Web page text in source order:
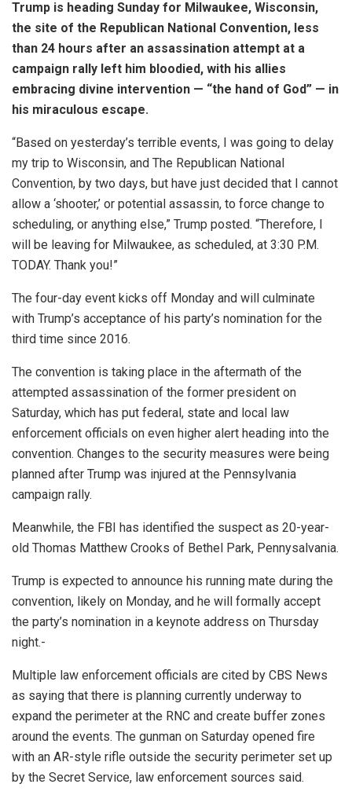
Trump is heading Sunday for Milwaukee, Wisconsin,
the site of the Republican National Convention, less
than 24 hours after an assassination attempt at a
campaign rally left him bloodied, with his allies
embracing divine intervention — “the hand of God” — in
his miraculous escape.
“Based on yesterday’s terrible events, I was going to delay
my trip to Wisconsin, and The Republican National
Convention, by two days, but have just decided that I cannot
allow a ‘shooter,’ or potential assassin, to force change to
scheduling, or anything else,” Trump posted. “Therefore, I
will be leaving for Milwaukee, as scheduled, at 3:30 P.M.
TODAY. Thank you!”
The four-day event kicks off Monday and will culminate
with Trump’s acceptance of his party’s nomination for the
third time since 2016.
The convention is taking place in the aftermath of the
attempted assassination of the former president on
Saturday, which has put federal, state and local law
enforcement officials on even higher alert heading into the
convention. Changes to the security measures were being
planned after Trump was injured at the Pennsylvania
campaign rally.
Meanwhile, the FBI has identified the suspect as 20-year-
old Thomas Matthew Crooks of Bethel Park, Pennysalvania.
Trump is expected to announce his running mate during the
convention, likely on Monday, and he will formally accept
the party’s nomination in a keynote address on Thursday
night.-
Multiple law enforcement officials are cited by CBS News
as saying that there is planning currently underway to
expand the perimeter at the RNC and create buffer zones
around the events. The gunman on Saturday opened fire
with an AR-style rifle outside the security perimeter set up
by the Secret Service, law enforcement sources said.